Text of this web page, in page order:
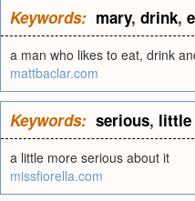
Keywords: mary, drink,
a man who likes to eat, drink
mattbaclar.com
Keywords: serious, little
a little more serious about it
missfiorella.com